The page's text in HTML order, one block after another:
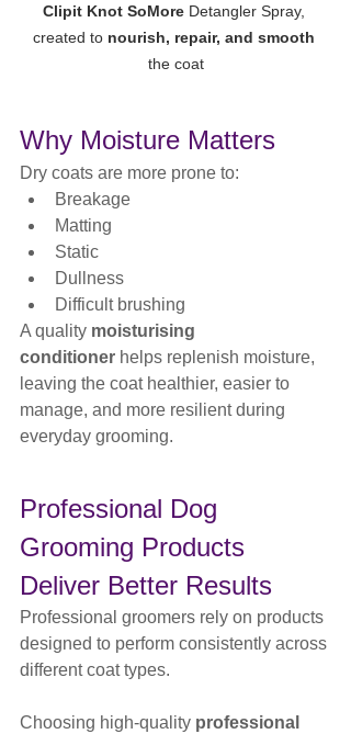
Clipit Knot SoMore Detangler Spray,
created to nourish, repair, and smooth
the coat
Why Moisture Matters
Dry coats are more prone to:
Breakage
Matting
Static
Dullness
Difficult brushing
A quality moisturising
conditioner helps replenish moisture,
leaving the coat healthier, easier to
manage, and more resilient during
everyday grooming.
Professional Dog
Grooming Products
Deliver Better Results
Professional groomers rely on products
designed to perform consistently across
different coat types.
Choosing high-quality professional